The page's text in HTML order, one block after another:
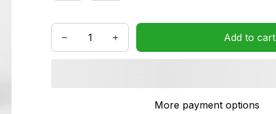
Add to cart
More payment options